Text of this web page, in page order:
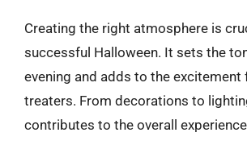
Creating the right atmosphere is
successful Halloween. It sets the
evening and adds to the
treaters. From decorations to
contributes to the overall